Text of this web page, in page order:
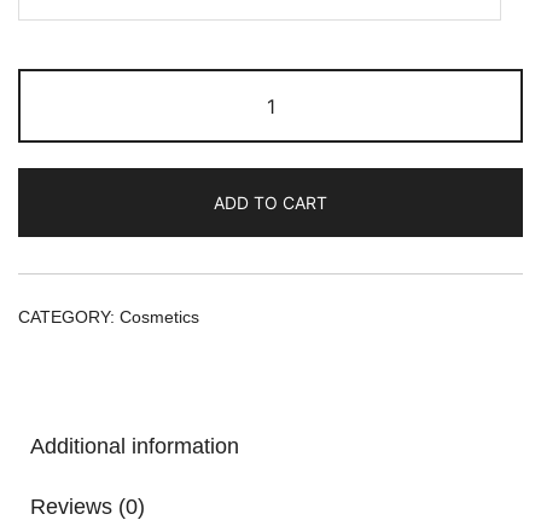
ADD TO CART
CATEGORY: Cosmetics
Additional information
Reviews (0)